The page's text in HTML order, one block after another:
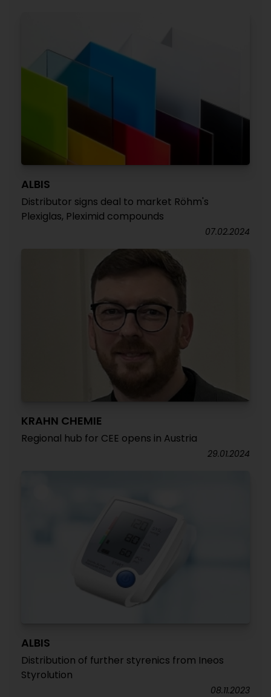
ALBIS
Distributor signs deal to market Röhm's
Plexiglas, Pleximid compounds
07.02.2024
KRAHN CHEMIE
Regional hub for CEE opens in Austria
29.01.2024
ALBIS
Distribution of further styrenics from Ineos
Styrolution
08.11.2023